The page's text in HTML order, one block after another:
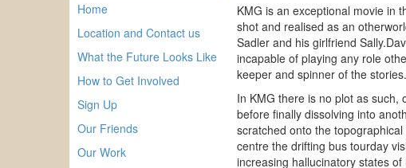
Home
Location and Contact us
What the Future Looks Like
How to Get Involved
Sign Up
Our Friends
Our Work
KMG is an exceptional movie in
shot and realised as an
Sadler and his girlfriend
incapable of playing any role
keeper and spinner of the stories.
In KMG there is no plot as
before finally dissolving into
scratched onto the
centre the drifting bus tourday
increasing hallucinatory states